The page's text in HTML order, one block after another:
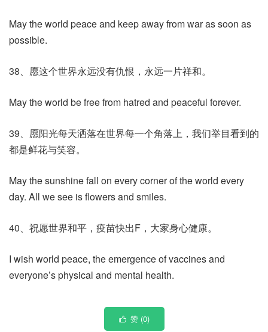
May the world peace and keep away from war as soon as
possible.
38、愿这个世界永远没有仇恨，永远一片祥和。
May the world be free from hatred and peaceful forever.
39、愿阳光每天洒落在世界每一个角落上，我们举目看到的
都是鲜花与笑容。
May the sunshine fall on every corner of the world every
day. All we see is flowers and smiles.
40、祝愿世界和平，疫苗快出F，大家身心健康。
I wish world peace, the emergence of vaccines and
everyone’s physical and mental health.
 赞 (0)